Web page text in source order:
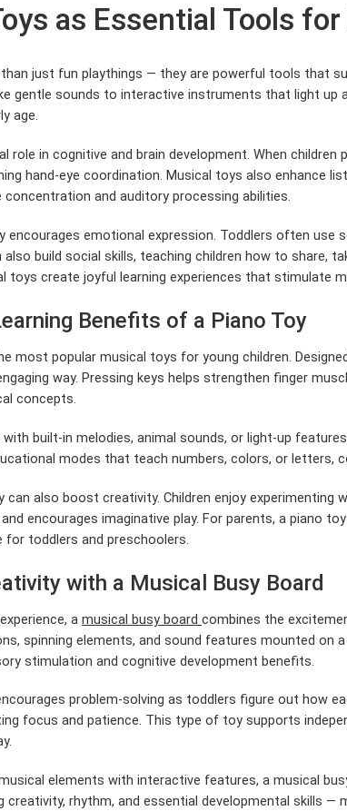
as Essential Tools
just fun playthings — they are powerful tools that
gentle sounds to interactive instruments that light up
age.
role in cognitive and brain development. When
hand-eye coordination. Musical toys also enhance
and auditory processing abilities.
encourages emotional expression. Toddlers often
also build social skills, teaching children how to share,
toys create joyful learning experiences that stimulate
Benefits of a Piano Toy
most popular musical toys for young children.
way. Pressing keys helps strengthen finger
concepts.
built-in melodies, animal sounds, or light-up
modes that teach numbers, colors, or letters,
can also boost creativity. Children enjoy
encourages imaginative play. For parents, a piano
for toddlers and preschoolers.
with a Musical Busy Board
a musical busy board combines the
spinning elements, and sound features mounted on
stimulation and cognitive development benefits.
problem-solving as toddlers figure out how
focus and patience. This type of toy supports
elements with interactive features, a musical
creativity, rhythm, and essential developmental skills —